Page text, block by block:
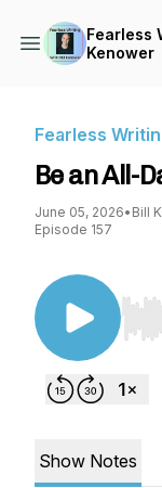
Fearless
Kenower
Fearless
Be an All-
June 05, 2026• Bill
Episode 157
Use
Show Notes